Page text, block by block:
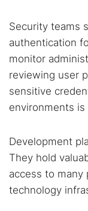
Security teams
authentication
monitor
reviewing user
sensitive
environments is
Development
They hold
access to many
technology